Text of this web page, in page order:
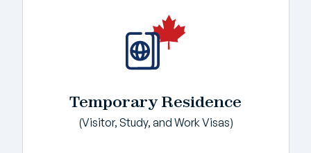
Temporary Residence
(Visitor, Study, and Work Visas)